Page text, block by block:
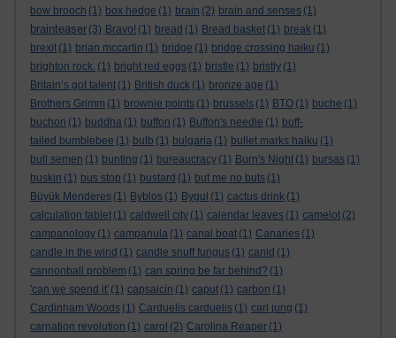
bow brooch (1) box hedge (1) brain (2) brain and senses (1)
brainteaser (3) Bravo! (1) bread (1) Bread basket (1) break (1)
brexit (1) brian mccartin (1) bridge (1) bridge crossing haiku (1)
brighton rock. (1) bright red eggs (1) bristle (1) bristly (1)
Britain’s got talent (1) British duck (1) bronze age (1)
Brothers Grimm (1) brownie points (1) brussels (1) BTO (1) buche (1)
buchon (1) buddha (1) buffon (1) Buffon's needle (1) buff-
tailed bumblebee (1) bulb (1) bulgaria (1) bullet marks haiku (1)
bull semen (1) bunting (1) bureaucracy (1) Burn's Night (1) bursas (1)
buskin (1) bus stop (1) bustard (1) but me no buts (1)
Büyük Menderes (1) Byblos (1) Bygul (1) cactus drink (1)
calculation tablet (1) caldwell city (1) calendar leaves (1) camelot (2)
campanology (1) campanula (1) canal boat (1) Canaries (1)
candle in the wind (1) candle snuff fungus (1) canid (1)
cannonball problem (1) can spring be far behind? (1)
'can we spend it' (1) capsaicin (1) caput (1) carbon (1)
Cardinham Woods (1) Carduelis carduelis (1) carl jung (1)
carnation revolution (1) carol (2) Carolina Reaper (1)